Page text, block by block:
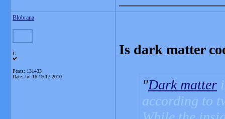
Blobrana
L
Posts: 131433
Date: Jul 16 19:17 2010
Is dark matter
Dark matter
according to